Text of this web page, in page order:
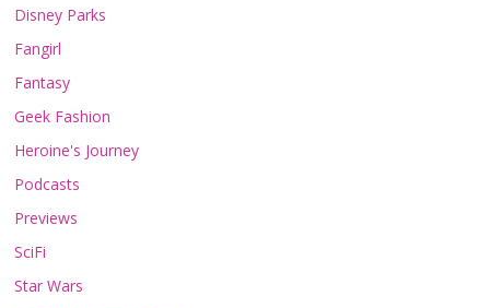
Disney Parks
Fangirl
Fantasy
Geek Fashion
Heroine's Journey
Podcasts
Previews
SciFi
Star Wars